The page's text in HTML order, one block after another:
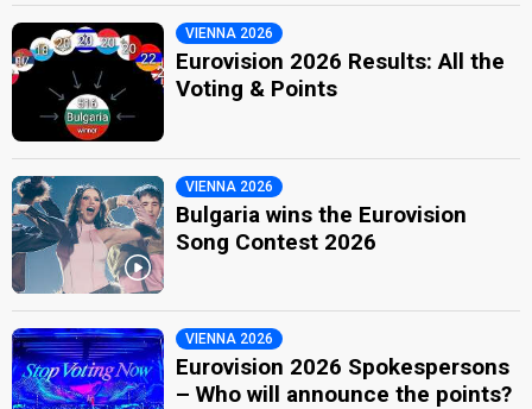
VIENNA 2026
Eurovision 2026 Results: All the
Voting & Points
VIENNA 2026
Bulgaria wins the Eurovision
Song Contest 2026
VIENNA 2026
Eurovision 2026 Spokespersons
– Who will announce the points?